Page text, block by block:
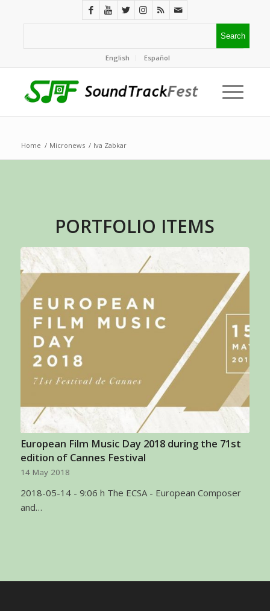
English Español
Home / Micronews / Iva Zabkar
PORTFOLIO ITEMS
European Film Music Day 2018 during the 71st
edition of Cannes Festival
14 May 2018
2018-05-14 - 9:06 h The ECSA - European Composer
and…